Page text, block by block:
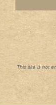
This site is not